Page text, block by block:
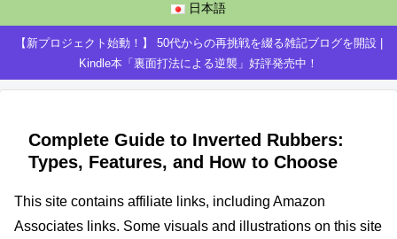
日本語
【新プロジェクト始動！】 50代からの再挑戦を綴る雑記ブログを開設 |
Kindle本「裏面打法による逆襲」好評発売中！
Complete Guide to Inverted Rubbers:
Types, Features, and How to Choose
This site contains affiliate links, including Amazon
Associates links. Some visuals and illustrations on this site